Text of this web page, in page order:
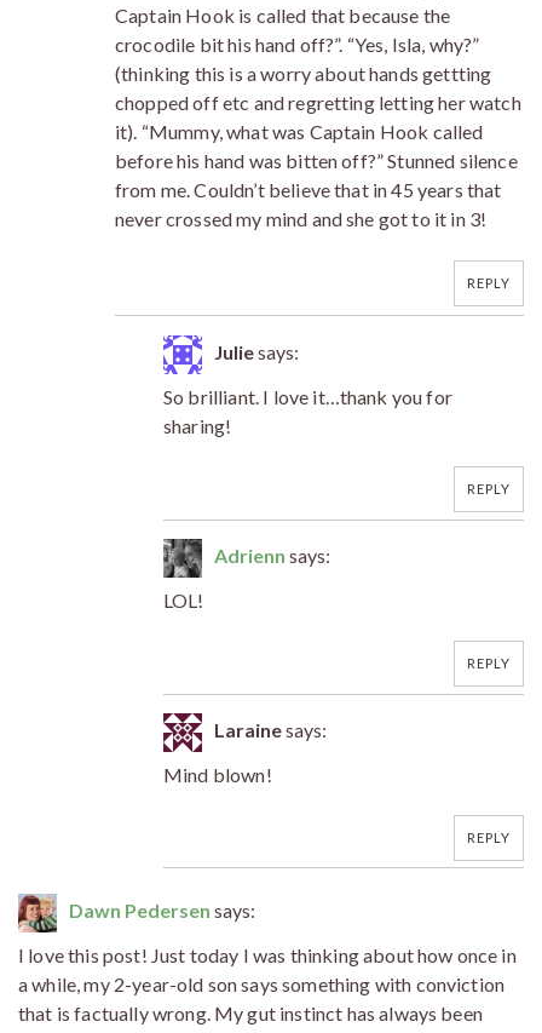
Captain Hook is called that because the
crocodile bit his hand off?”. “Yes, Isla, why?”
(thinking this is a worry about hands gettting
chopped off etc and regretting letting her watch
it). “Mummy, what was Captain Hook called
before his hand was bitten off?” Stunned silence
from me. Couldn’t believe that in 45 years that
never crossed my mind and she got to it in 3!
REPLY
Juliesays:
So brilliant. I love it…thank you for
sharing!
REPLY
Adrienn says:
LOL!
REPLY
Larainesays:
Mind blown!
REPLY
Dawn Pedersen says:
I love this post! Just today I was thinking about how once in
a while, my 2-year-old son says something with conviction
that is factually wrong. My gut instinct has always been